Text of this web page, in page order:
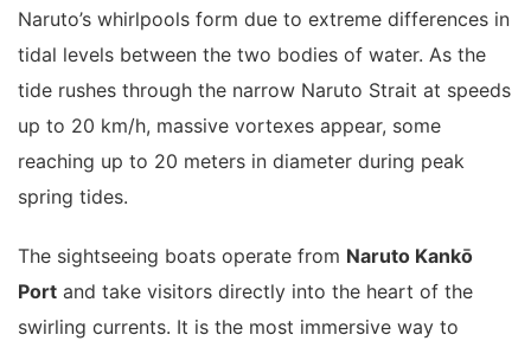
Naruto’s whirlpools form due to extreme differences in
tidal levels between the two bodies of water. As the
tide rushes through the narrow Naruto Strait at speeds
up to 20 km/h, massive vortexes appear, some
reaching up to 20 meters in diameter during peak
spring tides.
The sightseeing boats operate from Naruto Kankō
Port and take visitors directly into the heart of the
swirling currents. It is the most immersive way to